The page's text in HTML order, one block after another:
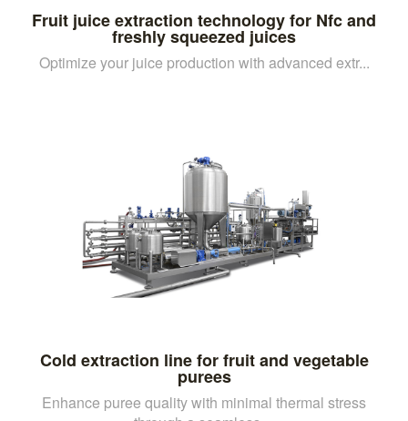
Fruit juice extraction technology for Nfc and
freshly squeezed juices
Optimize your juice production with advanced extr...
Cold extraction line for fruit and vegetable
purees
Enhance puree quality with minimal thermal stress